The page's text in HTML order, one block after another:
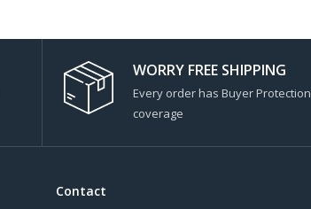
WORRY FREE SHIPPING
Every order has Buyer Protection
coverage
Contact